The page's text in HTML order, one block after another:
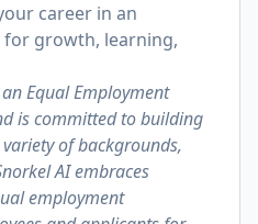
career in an
growth, learning,
Equal Employment
is committed to building
of backgrounds,
AI embraces
employment